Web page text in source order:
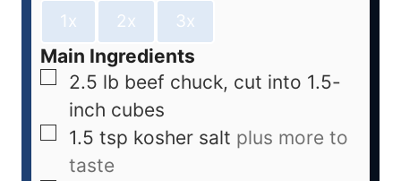
1x 2x 3x
Main Ingredients
2.5 lb beef chuck, cut into 1.5-
inch cubes
1.5 tsp kosher salt plus more to
taste